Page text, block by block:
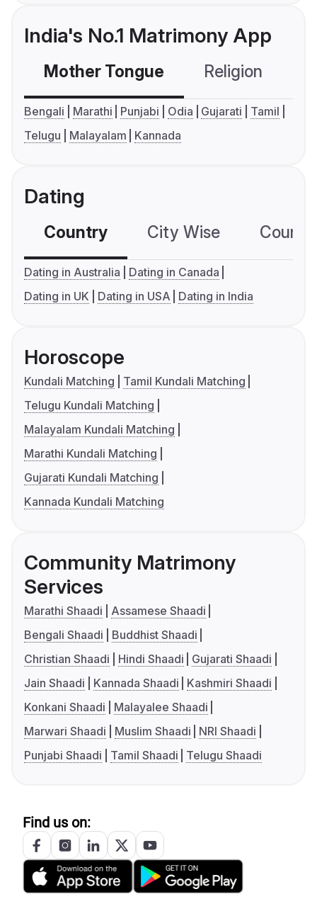
India's No.1 Matrimony App
Mother Tongue Religion
Bengali Marathi Punjabi Odia Gujarati
Tamil
Telugu
Malayalam Kannada
Dating
Country City Wise
Dating in Australia
Dating in Canada
Dating in UK
Dating in USA Dating in India
Horoscope
Kundali Matching
Tamil Kundali Matching
Telugu Kundali Matching
Malayalam Kundali Matching
Marathi Kundali Matching
Gujarati Kundali Matching
Kannada Kundali Matching
Community Matrimony
Services
Marathi Shaadi
Assamese Shaadi
Bengali Shaadi
Buddhist Shaadi
Christian Shaadi
Hindi Shaadi
Gujarati Shaadi
Jain Shaadi
Kannada Shaadi
Kashmiri Shaadi
Konkani Shaadi
Malayalee Shaadi
Marwari Shaadi
Muslim Shaadi
NRI Shaadi
Punjabi Shaadi
Tamil Shaadi Telugu Shaadi
Find us on: